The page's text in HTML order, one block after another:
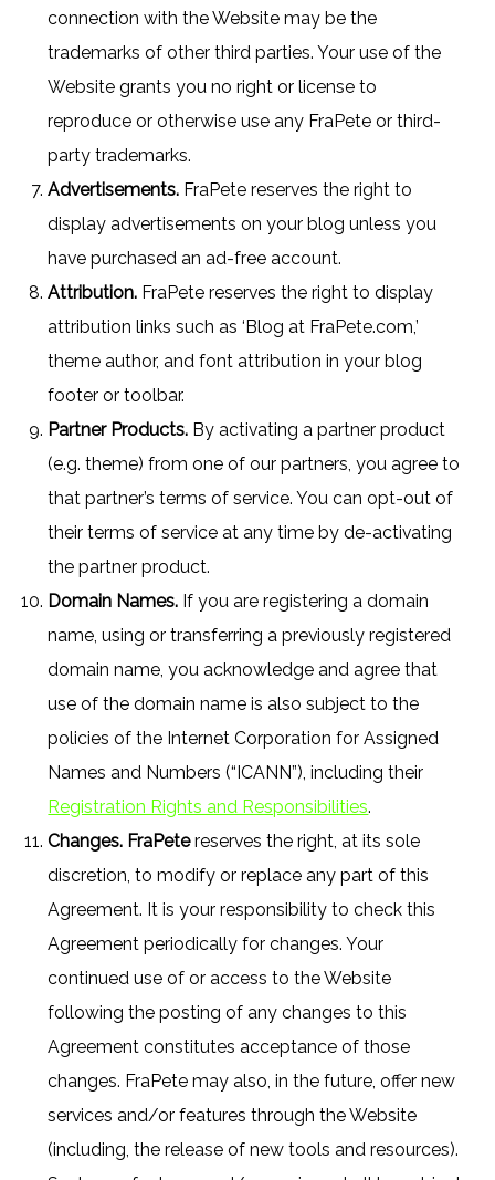
connection with the Website may be the
trademarks of other third parties. Your use of the
Website grants you no right or license to
reproduce or otherwise use any FraPete or third-
party trademarks.
Advertisements. FraPete reserves the right to
display advertisements on your blog unless you
have purchased an ad-free account.
Attribution. FraPete reserves the right to display
attribution links such as ‘Blog at FraPete.com,’
theme author, and font attribution in your blog
footer or toolbar.
Partner Products. By activating a partner product
(e.g. theme) from one of our partners, you agree to
that partner’s terms of service. You can opt-out of
their terms of service at any time by de-activating
the partner product.
Domain Names. If you are registering a domain
name, using or transferring a previously registered
domain name, you acknowledge and agree that
use of the domain name is also subject to the
policies of the Internet Corporation for Assigned
Names and Numbers (“ICANN”), including their
Registration Rights and Responsibilities.
Changes. FraPetereserves the right, at its sole
discretion, to modify or replace any part of this
Agreement. It is your responsibility to check this
Agreement periodically for changes. Your
continued use of or access to the Website
following the posting of any changes to this
Agreement constitutes acceptance of those
changes. FraPete may also, in the future, offer new
services and/or features through the Website
(including, the release of new tools and resources).